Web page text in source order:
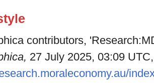
contributors,
27 July 2025, 03:09 UTC,